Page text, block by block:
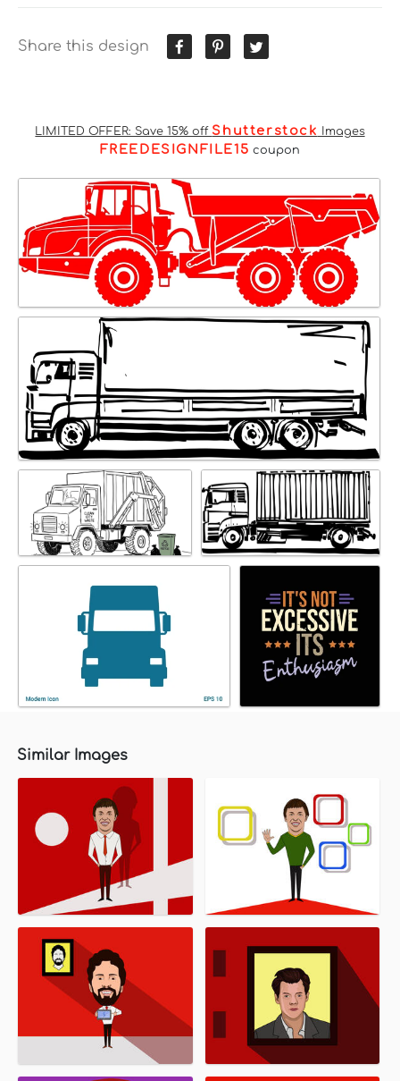
Share this design
LIMITED OFFER: Save 15% off Shutterstock Images
FREEDESIGNFILE15 coupon
Similar Images